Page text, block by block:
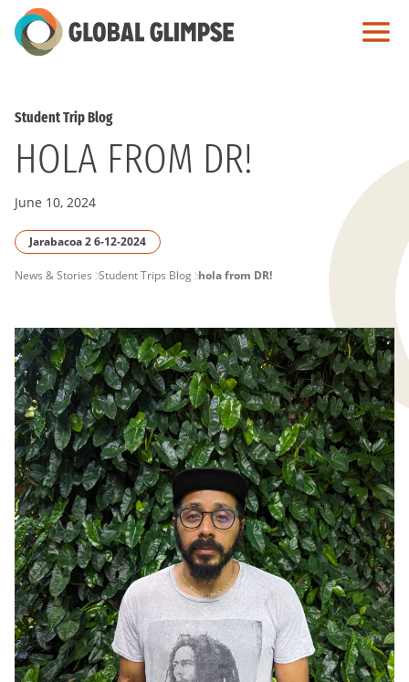
Skip
to
Student Trip Blog
HOLA FROM DR!
June 10, 2024
Jarabacoa 2 6-12-2024
PAGE
BREADCRUMB
News & Stories Student Trips Blog hola from DR!